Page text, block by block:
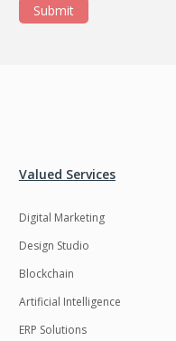
Submit
Valued Services
Digital Marketing
Design Studio
Blockchain
Artificial Intelligence
ERP Solutions